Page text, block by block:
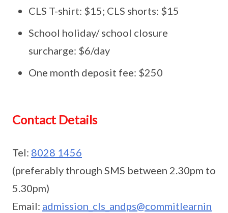
CLS T-shirt: $15; CLS shorts: $15
School holiday/ school closure
surcharge: $6/day
One month deposit fee: $250
Contact Details
Tel: 8028 1456
(preferably through SMS between 2.30pm to
5.30pm)
Email: admission_cls_andps@commitlearnin